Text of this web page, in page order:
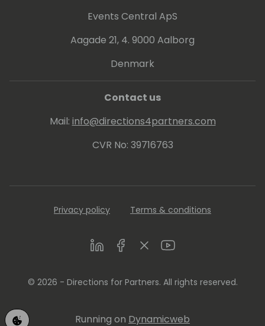
Events Central ApS
Aagade 21, 4. 9000 Aalborg
Denmark
Contact us
Mail: info@directions4partners.com
CVR No: 39716763
Privacy policy Terms & conditions
LinkedInFacebookTwitterYoutube
© 2026 - Directions for Partners. All rights reserved.
Running on Dynamicweb